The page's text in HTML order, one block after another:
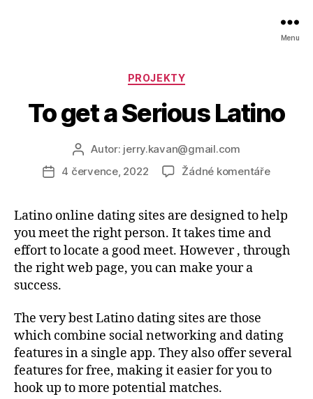
Menu
Rubriky
PROJEKTY
To get a Serious Latino
Autor
příspěvku
Autor: jerry.kavan@gmail.com
Datum
4 července, 2022 Žádné komentářeu
názvem
To
get
Latino online dating sites are designed to help
you meet the right person. It takes time and
effort to locate a good meet. However , through
the right web page, you can make your a
success.
The very best Latino dating sites are those
which combine social networking and dating
features in a single app. They also offer several
features for free, making it easier for you to
hook up to more potential matches.